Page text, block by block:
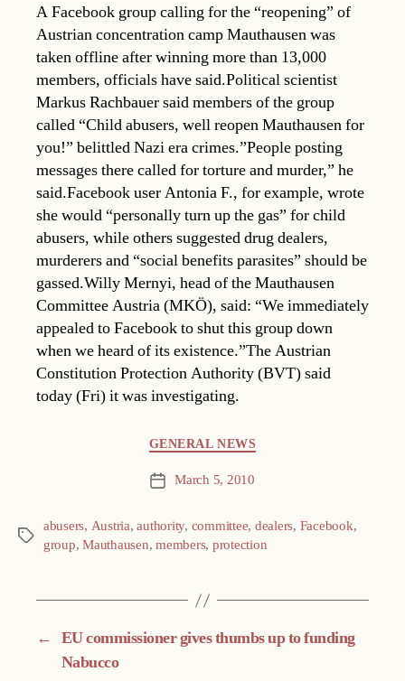
A Facebook group calling for the “reopening” of
Austrian concentration camp Mauthausen was
taken offline after winning more than 13,000
members, officials have said.Political scientist
Markus Rachbauer said members of the group
called “Child abusers, well reopen Mauthausen for
you!” belittled Nazi era crimes.”People posting
messages there called for torture and murder,” he
said.Facebook user Antonia F., for example, wrote
she would “personally turn up the gas” for child
abusers, while others suggested drug dealers,
murderers and “social benefits parasites” should be
gassed.Willy Mernyi, head of the Mauthausen
Committee Austria (MKÖ), said: “We immediately
appealed to Facebook to shut this group down
when we heard of its existence.”The Austrian
Constitution Protection Authority (BVT) said
today (Fri) it was investigating.
GENERAL NEWS
Post March 5, 2010
Tags
abusers, Austria,authority, committee, dealers, Facebook,
group,Mauthausen,members, protection
← EU commissioner gives thumbs up to funding
Nabucco